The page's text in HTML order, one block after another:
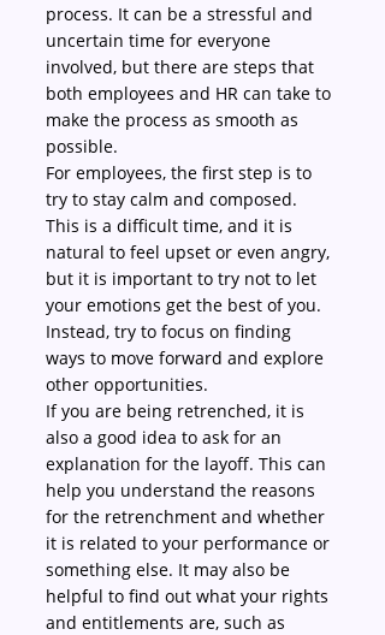
process. It can be a stressful and
uncertain time for everyone
involved, but there are steps that
both employees and HR can take to
make the process as smooth as
possible.
For employees, the first step is to
try to stay calm and composed.
This is a difficult time, and it is
natural to feel upset or even angry,
but it is important to try not to let
your emotions get the best of you.
Instead, try to focus on finding
ways to move forward and explore
other opportunities.
If you are being retrenched, it is
also a good idea to ask for an
explanation for the layoff. This can
help you understand the reasons
for the retrenchment and whether
it is related to your performance or
something else. It may also be
helpful to find out what your rights
and entitlements are, such as